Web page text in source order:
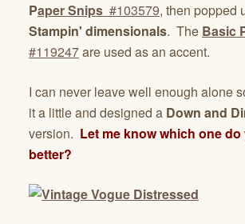
Paper Snips #103579, then popped
Stampin' dimensionals. The Basic
#119247are used as an accent.
I can never leave well enough alone
it a little and designed a Down and
version. Let me know which one
better?